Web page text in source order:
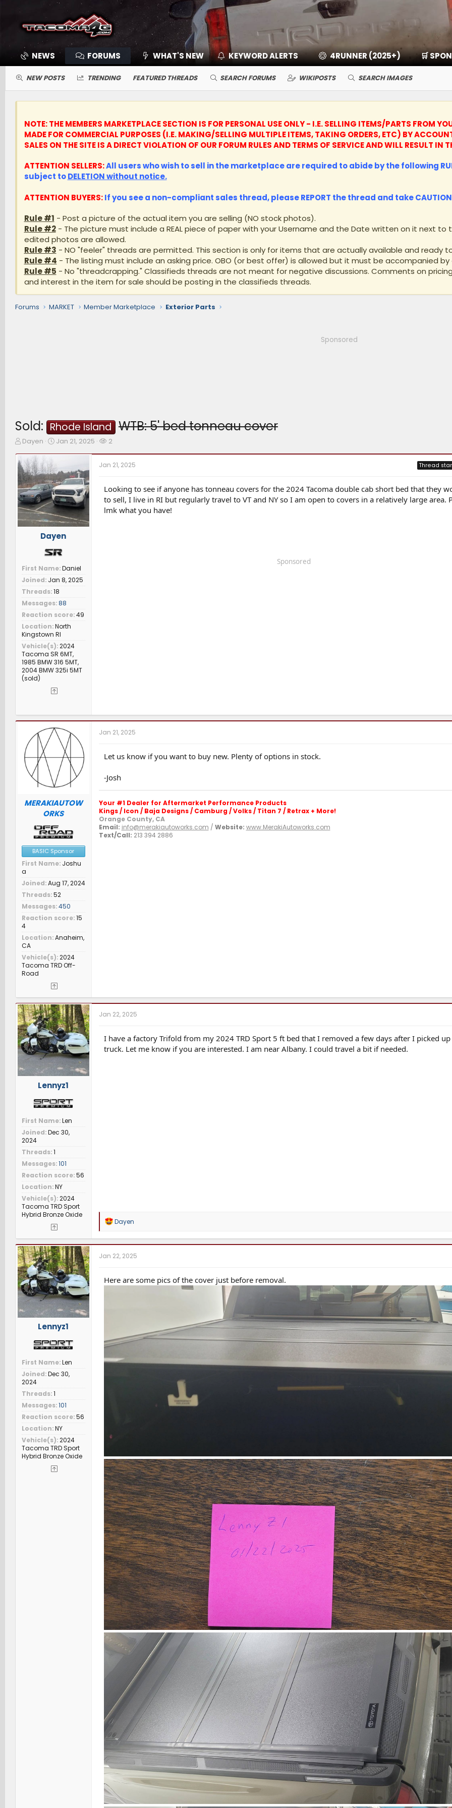
NEWS FORUMS WHAT'S NEW KEYWORD ALERTS 4RUNNER (2025+) 🛒
NEW POSTS TRENDING FEATURED THREADS SEARCH FORUMS WIKIPOSTS SEARCH IMAGES
NOTE: THE MEMBERS MARKETPLACE SECTION IS FOR PERSONAL USE ONLY - I.E. SELLING ITEMS/PARTS FROM
MADE FOR COMMERCIAL PURPOSES (I.E. MAKING/SELLING MULTIPLE ITEMS, TAKING ORDERS, ETC) BY
SALES ON THE SITE IS A DIRECT VIOLATION OF OUR FORUM RULES AND TERMS OF SERVICE AND WILL RESULT IN
ATTENTION SELLERS:All users who wish to sell in the marketplace are required to abide by the following
subject toDELETION without notice.
ATTENTION BUYERS:If you see a non-compliant sales thread, pleaseREPORT the thread and takeCAUTION
Rule #1 - Post a picture of the actual item you are selling (NO stock photos).
Rule #2- The picture must include a REAL piece of paper with your Username and the Date written on it next to
edited photos are allowed.
Rule #3 - NO "feeler" threads are permitted. This section is only for items that are actually available and ready
Rule #4 - The listing must include an asking price. OBO (or best offer) is allowed but it must be accompanied by
Rule #5 - No "threadcrapping." Classifieds threads are not meant for negative discussions. Comments on
and interest in the item for sale should be posting in the classifieds threads.
Forums MARKET Member Marketplace Exterior Parts
Sponsored
Sold: Rhode Island WTB: 5' bed tonneau cover
T
e
a
d
s
t
a
r
Dayen
S
r
t
d
a
t
e
Jan 21, 2025
W
c
e
r
s
2
Dayen
First Name Daniel
Joined Jan 8, 2025
Threads 18
Messages 88
Reaction score 49
Location North
Kingstown RI
Vehicle(s) 2024
Tacoma SR 6MT,
1985 BMW 316 5MT,
2004 BMW 325i 5MT
(sold)
Jan 21, 2025 Thread
Looking to see if anyone has tonneau covers for the 2024 Tacoma double cab short bed that they
to sell, I live in RI but regularly travel to VT and NY so I am open to covers in a relatively large area.
lmk what you have!
Sponsored
MERAKIAUTOW
ORKS
BASIC Sponsor
First Name Joshu
a
Joined Aug 17, 2024
Threads 52
Messages 450
Reaction score 15
4
Location Anaheim,
CA
Vehicle(s) 2024
Tacoma TRD Off-
Road
Jan 21, 2025
Let us know if you want to buy new. Plenty of options in stock.
-Josh
Your #1 Dealer for Aftermarket Performance Products
Kings / Icon / Baja Designs / Camburg / Volks / Titan 7 / Retrax + More!
Orange County, CA
Email: info@merakiautoworks.com / Website: www.MerakiAutoworks.com
Text/Call: 213 394 2886
Lennyz1
First Name Len
Joined Dec 30,
2024
Threads 1
Messages 101
Reaction score 56
Location NY
Vehicle(s) 2024
Tacoma TRD Sport
Hybrid Bronze Oxide
Jan 22, 2025
I have a factory Trifold from my 2024 TRD Sport 5 ft bed that I removed a few days after I picked
truck. Let me know if you are interested. I am near Albany. I could travel a bit if needed.
R
a
c
t
i
n
s
Dayen
Lennyz1
First Name Len
Joined Dec 30,
2024
Threads 1
Messages 101
Reaction score 56
Location NY
Vehicle(s) 2024
Tacoma TRD Sport
Hybrid Bronze Oxide
Jan 22, 2025
Here are some pics of the cover just before removal.